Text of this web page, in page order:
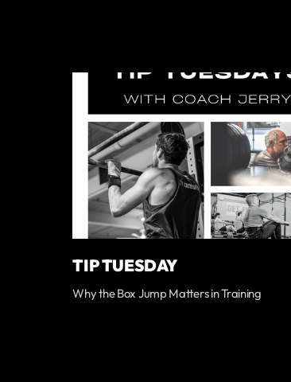
TIP TUESDAY
Why the Box Jump Matters in Training